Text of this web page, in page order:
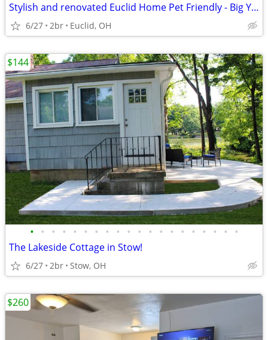
Stylish and renovated Euclid Home Pet Friendly - Big Yard
6/27 2br Euclid, OH
• • • • • • • • • • • • • • • • • • • •
The Lakeside Cottage in Stow!
6/27 2br Stow, OH
$144
$260